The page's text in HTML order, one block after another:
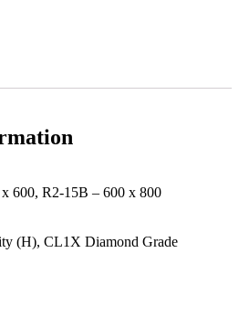
600, R2-15B – 600 x 800
(H), CL1X Diamond Grade